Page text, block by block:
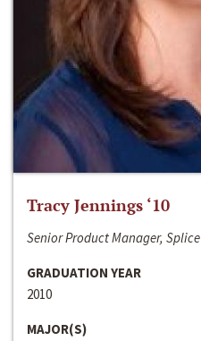
Tracy Jennings ‘10
Senior Product Manager, Splice
GRADUATION YEAR
2010
MAJOR(S)